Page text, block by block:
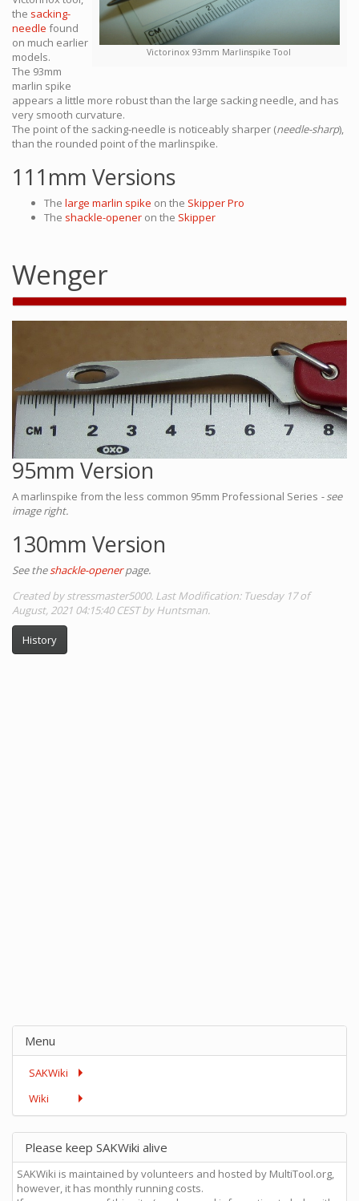
Victorinox 93mm Marlinspike Tool
the sacking-
needle found
on much earlier
models.
The 93mm
marlin spike
appears a little more robust than the large sacking needle, and has
very smooth curvature.
The point of the sacking-needle is noticeably sharper (needle-sharp),
than the rounded point of the marlinspike.
111mm Versions
The large marlin spike on the Skipper Pro
The shackle-opener on the Skipper
Wenger
95mm Version
A marlinspike from the less common 95mm Professional Series - see
image right.
130mm Version
See theshackle-openerpage.
Created by stressmaster5000. Last Modification: Tuesday 17 of
August, 2021 04:15:40 CEST by Huntsman.
History
Menu
SAKWiki
Wiki
Please keep SAKWiki alive
SAKWiki is maintained by volunteers and hosted by MultiTool.org,
however, it has monthly running costs.